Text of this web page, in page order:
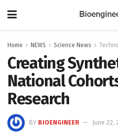
Home NEWS Science News
Creating
National
Research
BY BIOENGINEER
June 22,